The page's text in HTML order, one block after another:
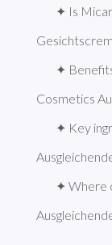
✦ Is
✦
Cosmetics
✦ Key
✦ Where